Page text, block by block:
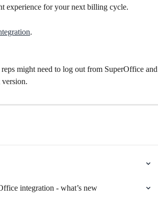
experience for your next billing cycle.
.
might need to log out from SuperOffice and
integration - what’s new